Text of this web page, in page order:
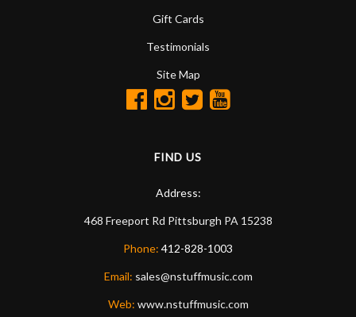
Gift Cards
Testimonials
Site Map
FIND US
Address:
468 Freeport Rd Pittsburgh PA 15238
Phone: 412-828-1003
Email: sales@nstuffmusic.com
Web: www.nstuffmusic.com